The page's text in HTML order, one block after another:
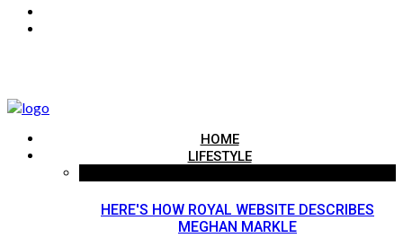
HOME
LIFESTYLE
HERE'S HOW ROYAL WEBSITE DESCRIBES
MEGHAN MARKLE